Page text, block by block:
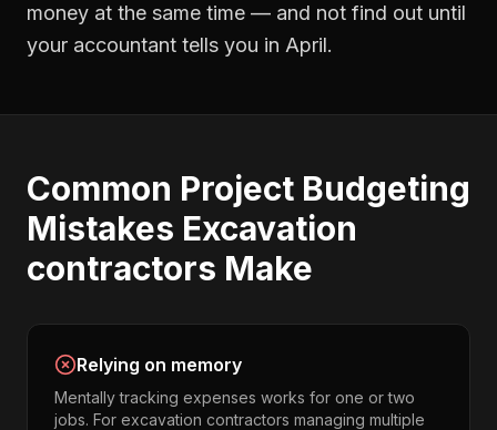
money at the same time — and not find out until
your accountant tells you in April.
Common Project Budgeting
Mistakes Excavation
contractors Make
Relying on memory
Mentally tracking expenses works for one or two
jobs. For excavation contractors managing multiple